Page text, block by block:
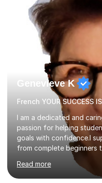
learning.I am a fully
Genevieve K
French YOUR SUCCESS
I am a dedicated and
passion for helping
goals with confidence.I
from complete beginners
preparing for exams such
including Edexcel, AQA
conversational practice
Read more